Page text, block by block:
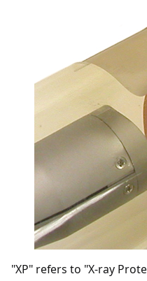
"XP" refers to "X-ray